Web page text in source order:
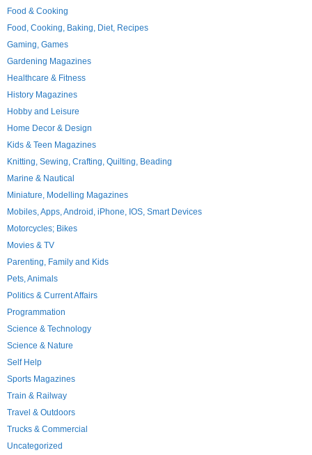
Food & Cooking
Food, Cooking, Baking, Diet, Recipes
Gaming, Games
Gardening Magazines
Healthcare & Fitness
History Magazines
Hobby and Leisure
Home Decor & Design
Kids & Teen Magazines
Knitting, Sewing, Crafting, Quilting, Beading
Marine & Nautical
Miniature, Modelling Magazines
Mobiles, Apps, Android, iPhone, IOS, Smart Devices
Motorcycles; Bikes
Movies & TV
Parenting, Family and Kids
Pets, Animals
Politics & Current Affairs
Programmation
Science & Technology
Science & Nature
Self Help
Sports Magazines
Train & Railway
Travel & Outdoors
Trucks & Commercial
Uncategorized